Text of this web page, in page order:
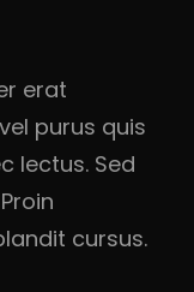
erat
purus quis
lectus. Sed
cursus.